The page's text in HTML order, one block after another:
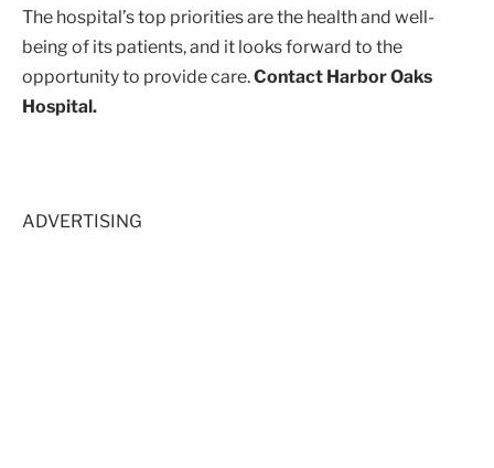
The hospital’s top priorities are the health and well-
being of its patients, and it looks forward to the
opportunity to provide care.Contact Harbor Oaks
Hospital.
ADVERTISING